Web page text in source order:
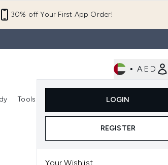
30% off Your First App Order!
• AED
LOGIN
REGISTER
Your Wishlist
(Makeup)
Tools
Enter submenu (Tools)